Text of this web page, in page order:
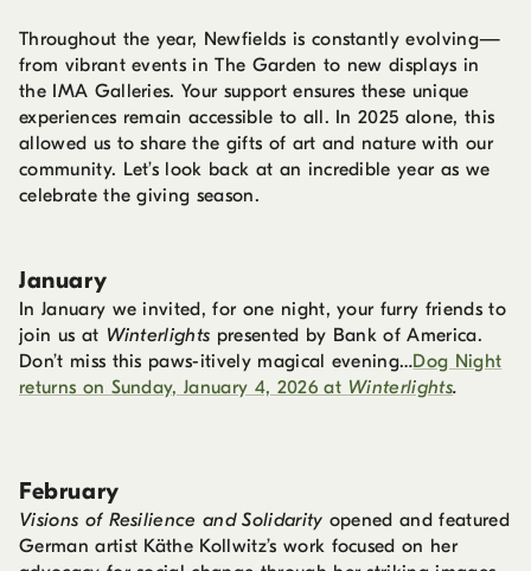
Throughout the year, Newfields is constantly evolving—
from vibrant events in The Garden to new displays in
the IMA Galleries. Your support ensures these unique
experiences remain accessible to all. In 2025 alone, this
allowed us to share the gifts of art and nature with our
community. Let’s look back at an incredible year as we
celebrate the giving season.
January
In January we invited, for one night, your furry friends to
join us at Winterlights presented by Bank of America.
Don’t miss this paws-itively magical evening…Dog Night
returns on Sunday, January 4, 2026 at Winterlights.
February
Visions of Resilience and Solidarity opened and featured
German artist Käthe Kollwitz’s work focused on her